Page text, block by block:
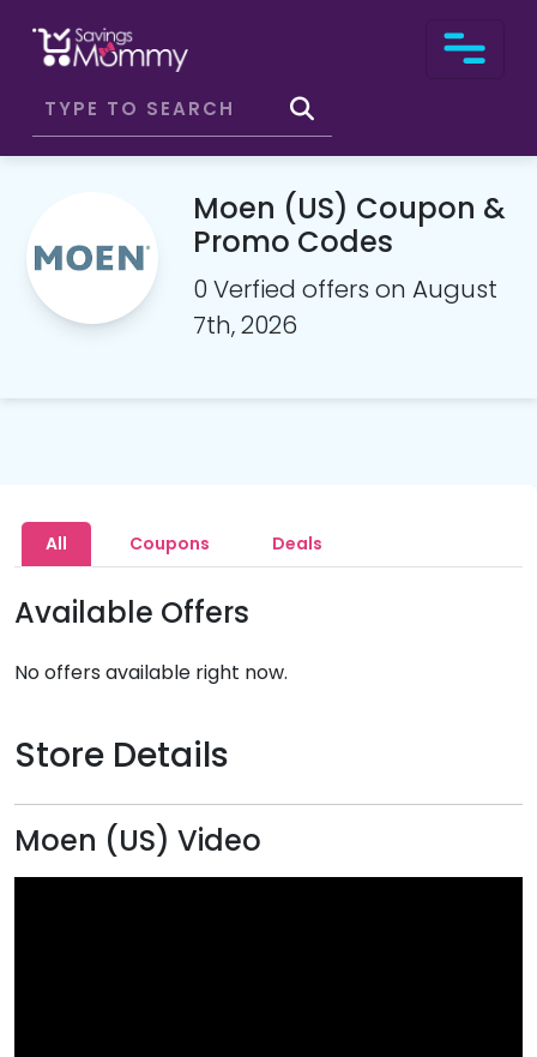
Moen (US) Coupon &
Promo Codes
0 Verfied offers on August
7th, 2026
All Coupons Deals
Available Offers
No offers available right now.
Store Details
Moen (US) Video